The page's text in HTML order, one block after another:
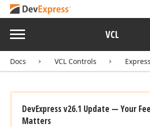
Menu VCL
Docs VCL Controls
DevExpress v26.1 Update — Your
Matters